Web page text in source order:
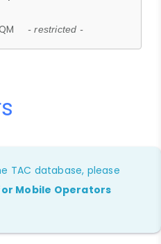
- restricted -
TAC database, please
Mobile Operators